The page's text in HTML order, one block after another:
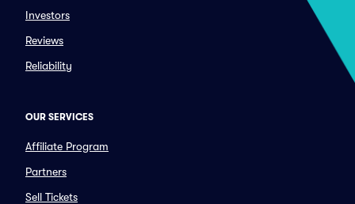
Investors
Reviews
Reliability
OUR SERVICES
Affiliate Program
Partners
Sell Tickets